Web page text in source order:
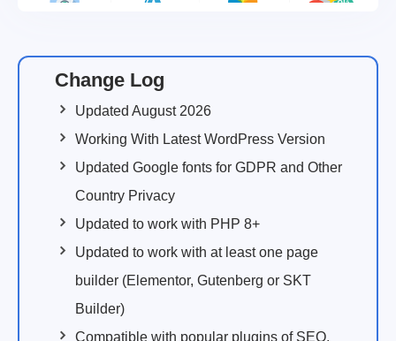
Change Log
Updated August 2026
Working With Latest WordPress Version
Updated Google fonts for GDPR and Other
Country Privacy
Updated to work with PHP 8+
Updated to work with at least one page
builder (Elementor, Gutenberg or SKT
Builder)
Compatible with popular plugins of SEO,